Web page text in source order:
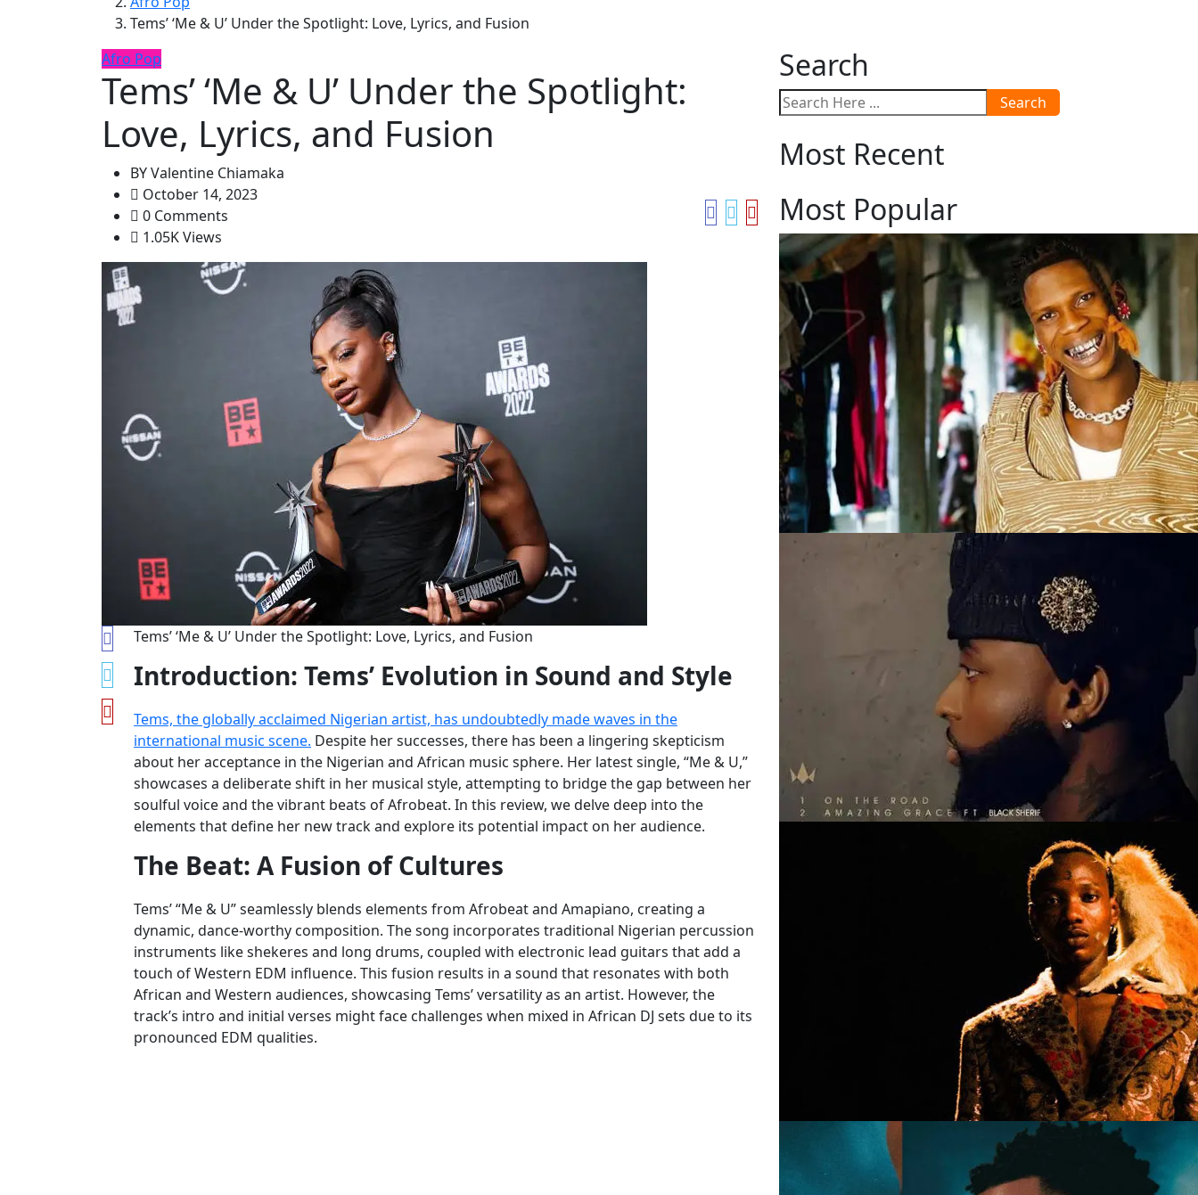
Tems’ ‘Me & U’ Under the Spotlight: Love, Lyrics, and Fusion
Afro Pop
Tems’ ‘Me & U’ Under the Spotlight:
Love, Lyrics, and Fusion
BYValentine Chiamaka
October 14, 2023
0 Comments
1.05K Views
Tems’ ‘Me & U’ Under the Spotlight: Love, Lyrics, and Fusion
Introduction: Tems’ Evolution in Sound and Style
Tems, the globally acclaimed Nigerian artist, has undoubtedly made waves in the
international music scene. Despite her successes, there has been a lingering skepticism
about her acceptance in the Nigerian and African music sphere. Her latest single, “Me & U,”
showcases a deliberate shift in her musical style, attempting to bridge the gap between her
soulful voice and the vibrant beats of Afrobeat. In this review, we delve deep into the
elements that define her new track and explore its potential impact on her audience.
The Beat: A Fusion of Cultures
Tems’ “Me & U” seamlessly blends elements from Afrobeat and Amapiano, creating a
dynamic, dance-worthy composition. The song incorporates traditional Nigerian percussion
instruments like shekeres and long drums, coupled with electronic lead guitars that add a
touch of Western EDM influence. This fusion results in a sound that resonates with both
African and Western audiences, showcasing Tems’ versatility as an artist. However, the
track’s intro and initial verses might face challenges when mixed in African DJ sets due to its
pronounced EDM qualities.
Search
Search
Most Recent
Most Popular